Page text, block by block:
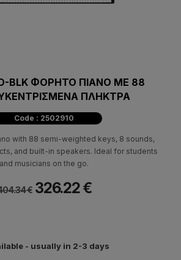
BLK ΦΟΡΗΤΟ ΠΙΑΝΟ ΜΕ 88
ΠΛΗΚΤΡΑ
Code : 2502910
with 88 semi-weighted keys, 8 sounds,
and built-in speakers. Ideal for students
and musicians on the go.
€ 326.22 €
- usually in 2-3 days